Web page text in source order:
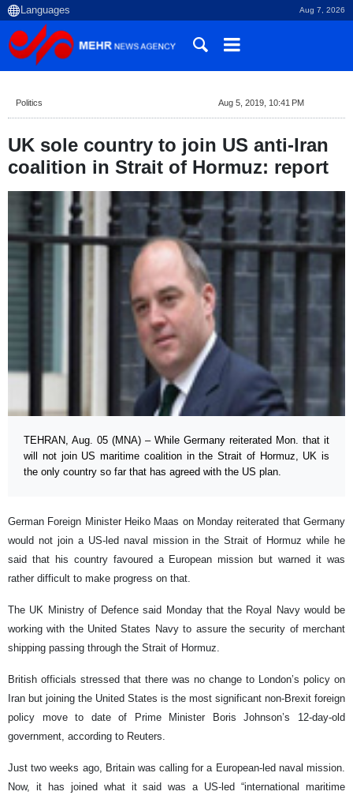
Aug 7, 2026
Politics Aug 5, 2019, 10:41 PM
UK sole country to join US anti-Iran
coalition in Strait of Hormuz: report
TEHRAN, Aug. 05 (MNA) – While Germany reiterated Mon. that it
will not join US maritime coalition in the Strait of Hormuz, UK is
the only country so far that has agreed with the US plan.
German Foreign Minister Heiko Maas on Monday reiterated that Germany
would not join a US-led naval mission in the Strait of Hormuz while he
said that his country favoured a European mission but warned it was
rather difficult to make progress on that.
The UK Ministry of Defence said Monday that the Royal Navy would be
working with the United States Navy to assure the security of merchant
shipping passing through the Strait of Hormuz.
British officials stressed that there was no change to London’s policy on
Iran but joining the United States is the most significant non-Brexit foreign
policy move to date of Prime Minister Boris Johnson’s 12-day-old
government, according to Reuters.
Just two weeks ago, Britain was calling for a European-led naval mission.
Now, it has joined what it said was a US-led “international maritime